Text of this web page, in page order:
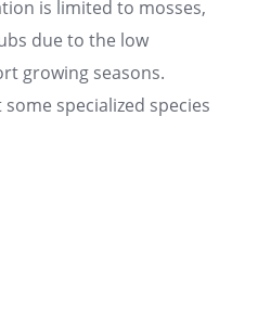
is limited to mosses,
due to the low
growing seasons.
specialized species